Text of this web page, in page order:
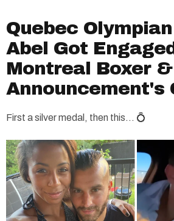
Quebec
Abel Got
Montreal Boxer
Announcement's
First a silver medal, then this... 💍